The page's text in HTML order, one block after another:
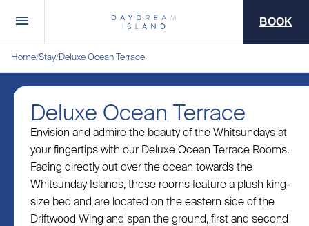
BOOK
Home/Stay/Deluxe Ocean Terrace
Deluxe Ocean Terrace
Envision and admire the beauty of the Whitsundays at
your fingertips with our Deluxe Ocean Terrace Rooms.
Facing directly out over the ocean towards the
Whitsunday Islands, these rooms feature a plush king-
size bed and are located on the eastern side of the
Driftwood Wing and span the ground, first and second